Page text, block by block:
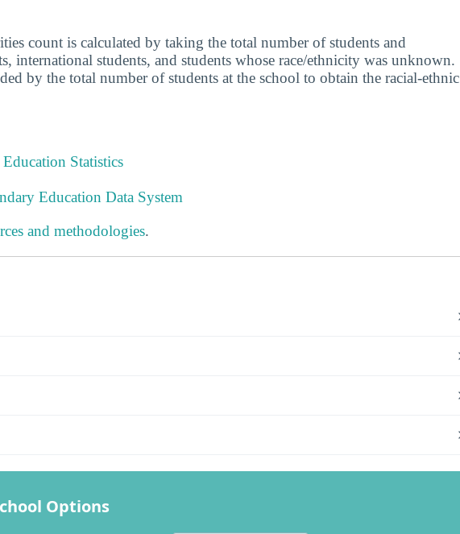
count is calculated by taking the total number of students and
international students, and students whose race/ethnicity was unknown.
by the total number of students at the school to obtain the racial-ethnic
Statistics
Education Data System
and methodologies.
Options